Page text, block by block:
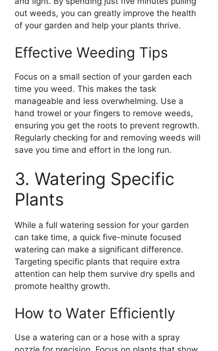
out weeds, you can greatly improve the health
of your garden and help your plants thrive.
Effective Weeding Tips
Focus on a small section of your garden each
time you weed. This makes the task
manageable and less overwhelming. Use a
hand trowel or your fingers to remove weeds,
ensuring you get the roots to prevent regrowth.
Regularly checking for and removing weeds will
save you time and effort in the long run.
3. Watering Specific
Plants
While a full watering session for your garden
can take time, a quick five-minute focused
watering can make a significant difference.
Targeting specific plants that require extra
attention can help them survive dry spells and
promote healthy growth.
How to Water Efficiently
Use a watering can or a hose with a spray